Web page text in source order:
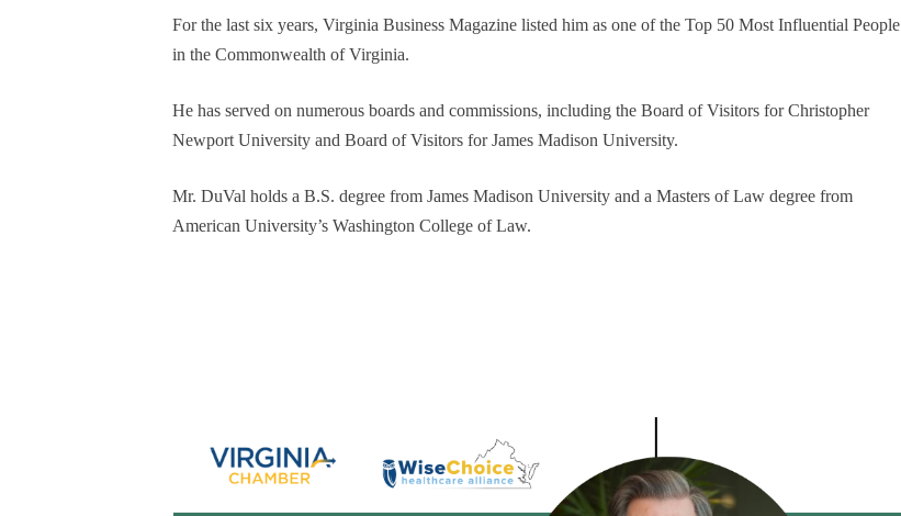
For the last six years, Virginia Business Magazine listed him as one of the Top 50 Most Influential People
in the Commonwealth of Virginia.
He has served on numerous boards and commissions, including the Board of Visitors for Christopher
Newport University and Board of Visitors for James Madison University.
Mr. DuVal holds a B.S. degree from James Madison University and a Masters of Law degree from
American University’s Washington College of Law.